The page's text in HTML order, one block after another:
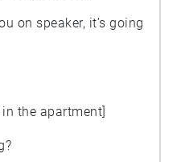
on speaker, it’s going
the apartment]